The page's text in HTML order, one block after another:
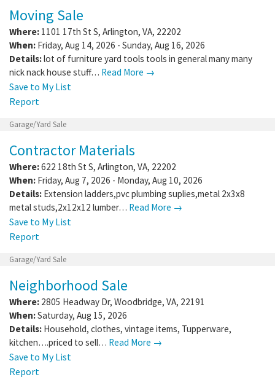
Moving Sale
Where: 1101 17th St S, Arlington, VA, 22202
When: Friday, Aug 14, 2026 - Sunday, Aug 16, 2026
Details:lot of furniture yard tools tools in general many many
nick nack house stuff… Read More →
Save to My List
Report
Garage/Yard Sale
Contractor Materials
Where:622 18th St S, Arlington, VA, 22202
When: Friday, Aug 7, 2026 - Monday, Aug 10, 2026
Details: Extension ladders,pvc plumbing suplies,metal 2x3x8
metal studs,2x12x12 lumber… Read More →
Save to My List
Report
Garage/Yard Sale
Neighborhood Sale
Where: 2805 Headway Dr, Woodbridge, VA, 22191
When:Saturday, Aug 15, 2026
Details: Household, clothes, vintage items, Tupperware,
kitchen….priced to sell… Read More →
Save to My List
Report